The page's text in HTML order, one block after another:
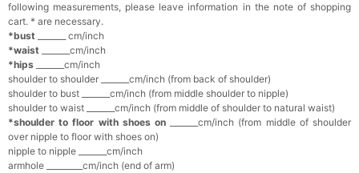
Metallic Gold Seashell Clutch Bag
$30.00
Add 1more item to unlock in your cart
Multi-Purpose Jewelry Box
$15.90 FREE
Add 1more item to unlock in your cart
following measurements, please leave information in the note of shopping
cart. * are necessary.
*bust _______ cm/inch
*waist _______cm/inch
*hips _______cm/inch
shoulder to shoulder _______cm/inch (from back of shoulder)
shoulder to bust _______cm/inch (from middle shoulder to nipple)
shoulder to waist _______cm/inch (from middle of shoulder to natural waist)
*shoulder to floor with shoes on _______cm/inch (from middle of shoulder
over nipple to floor with shoes on)
nipple to nipple _______cm/inch
armhole _________cm/inch (end of arm)